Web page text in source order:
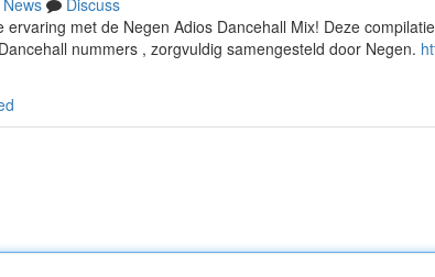
News
Discuss
met de Negen Adios Dancehall Mix! Deze
nummers , zorgvuldig samengesteld door Negen.